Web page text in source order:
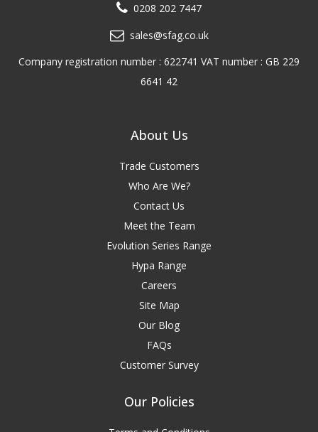
0208 202 7447
sales@sfag.co.uk
Company registration number : 622741 VAT number : GB 229
6641 42
About Us
Trade Customers
Who Are We?
Contact Us
Meet the Team
Evolution Series Range
Hypa Range
Careers
Site Map
Our Blog
FAQs
Customer Survey
Our Policies